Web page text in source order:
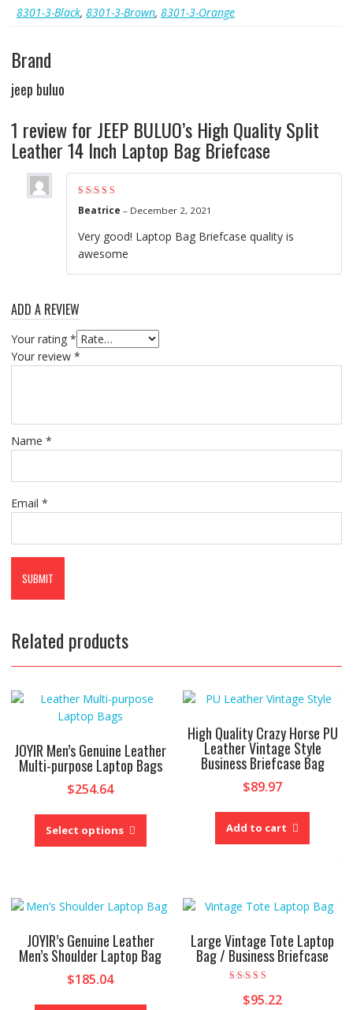
8301-3-Black, 8301-3-Brown, 8301-3-Orange
Brand
jeep buluo
1 review for JEEP BULUO’s High Quality Split
Leather 14 Inch Laptop Bag Briefcase
Rated out of
5
Beatrice – December 2, 2021
Very good! Laptop Bag Briefcase quality is
awesome
ADD A REVIEW
Your rating *
Your review *
Name *
Email *
Related products
JOYIR Men’s Genuine Leather
Multi-purpose Laptop Bags
$254.64
Select options
This
has
options
be
chosen
the
High Quality Crazy Horse PU
Leather Vintage Style
Business Briefcase Bag
$89.97
Add to cart
JOYIR’s Genuine Leather
Men’s Shoulder Laptop Bag
$185.04
This
Large Vintage Tote Laptop
Bag / Business Briefcase
4.00
$95.22